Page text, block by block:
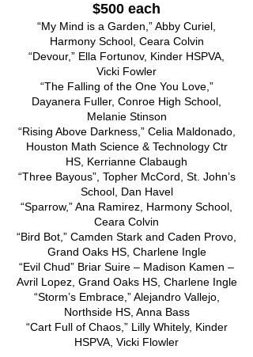
$500 each
“My Mind is a Garden,” Abby Curiel,
Harmony School, Ceara Colvin
“Devour,” Ella Fortunov, Kinder HSPVA,
Vicki Fowler
“The Falling of the One You Love,”
Dayanera Fuller, Conroe High School,
Melanie Stinson
“Rising Above Darkness,” Celia Maldonado,
Houston Math Science & Technology Ctr
HS, Kerrianne Clabaugh
“Three Bayous”, Topher McCord, St. John’s
School, Dan Havel
“Sparrow,” Ana Ramirez, Harmony School,
Ceara Colvin
“Bird Bot,” Camden Stark and Caden Provo,
Grand Oaks HS, Charlene Ingle
“Evil Chud” Briar Suire – Madison Kamen –
Avril Lopez, Grand Oaks HS, Charlene Ingle
“Storm’s Embrace,” Alejandro Vallejo,
Northside HS, Anna Bass
“Cart Full of Chaos,” Lilly Whitely, Kinder
HSPVA, Vicki Flowler